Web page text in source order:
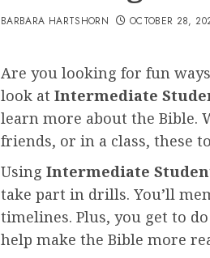
BARBARA HARTSHORN OCTOBER 28,
Are you looking for fun
look at Intermediate
learn more about the Bible.
friends, or in a class, these
Using Intermediate
take part in drills. You’ll
timelines. Plus, you get to
help make the Bible more